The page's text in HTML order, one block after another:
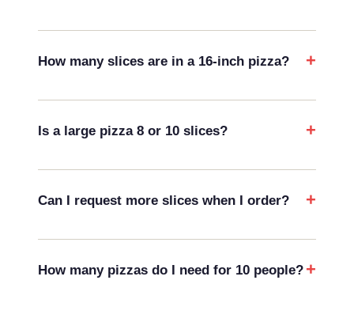
How many slices are in a 16-inch pizza?
Is a large pizza 8 or 10 slices?
Can I request more slices when I order?
How many pizzas do I need for 10 people?